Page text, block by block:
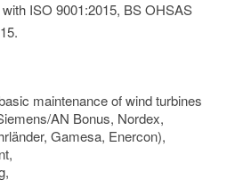
ISO 9001:2015, BS OHSAS
maintenance of wind turbines
AN Bonus, Nordex,
Gamesa, Enercon),